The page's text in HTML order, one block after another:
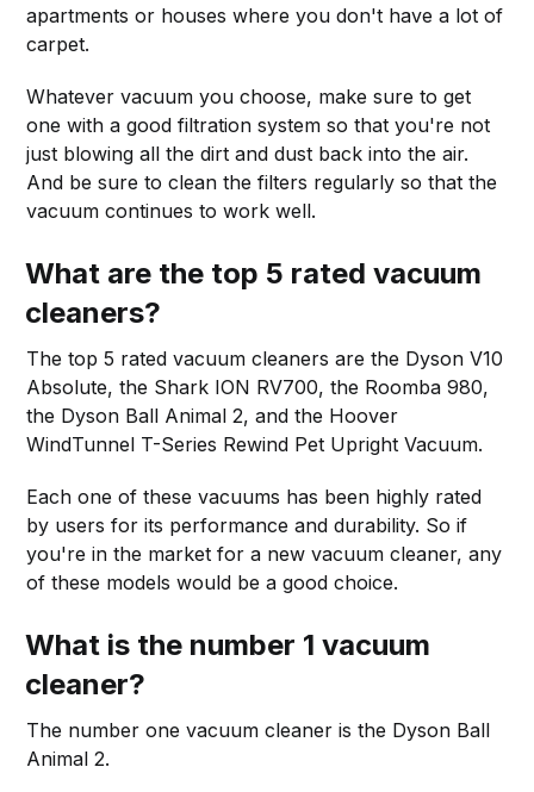
apartments or houses where you don't have a lot of
carpet.
Whatever vacuum you choose, make sure to get
one with a good filtration system so that you're not
just blowing all the dirt and dust back into the air.
And be sure to clean the filters regularly so that the
vacuum continues to work well.
What are the top 5 rated vacuum
cleaners?
The top 5 rated vacuum cleaners are the Dyson V10
Absolute, the Shark ION RV700, the Roomba 980,
the Dyson Ball Animal 2, and the Hoover
WindTunnel T-Series Rewind Pet Upright Vacuum.
Each one of these vacuums has been highly rated
by users for its performance and durability. So if
you're in the market for a new vacuum cleaner, any
of these models would be a good choice.
What is the number 1 vacuum
cleaner?
The number one vacuum cleaner is the Dyson Ball
Animal 2.